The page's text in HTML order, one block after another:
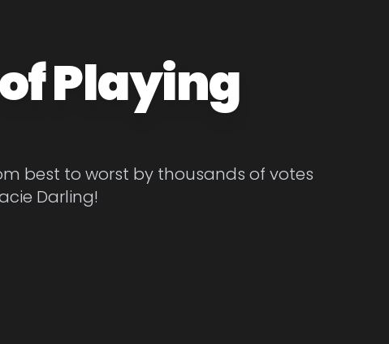
Playing
best to worst by thousands of votes
Darling!